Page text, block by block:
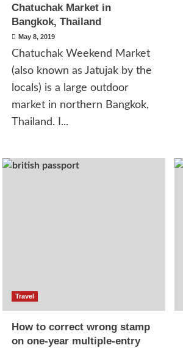
Chatuchak Market in
Bangkok, Thailand
May 8, 2019
Chatuchak Weekend Market
(also known as Jatujak by the
locals) is a large outdoor
market in northern Bangkok,
Thailand. I...
Travel
How to correct wrong stamp
on one-year multiple-entry